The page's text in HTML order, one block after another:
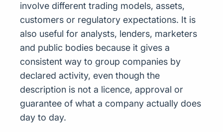
involve different trading models, assets,
customers or regulatory expectations. It is
also useful for analysts, lenders, marketers
and public bodies because it gives a
consistent way to group companies by
declared activity, even though the
description is not a licence, approval or
guarantee of what a company actually does
day to day.